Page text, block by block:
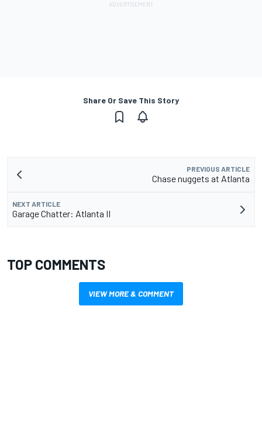
Share Or Save This Story
PREVIOUS ARTICLE
Chase nuggets at Atlanta
NEXT ARTICLE
Garage Chatter: Atlanta II
TOP COMMENTS
VIEW MORE & COMMENT